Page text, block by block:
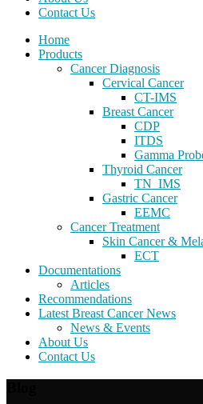
Contact Us
Home
Products
Cancer Diagnosis
Cervical Cancer
CT-IMS
Breast Cancer
CDP
ITDS
Gamma
Thyroid Cancer
TN_IMS
Gastric Cancer
EEMC
Cancer Treatment
Skin Cancer &
ECT
Documentations
Articles
Recommendations
Latest Breast Cancer News
News & Events
About Us
Contact Us